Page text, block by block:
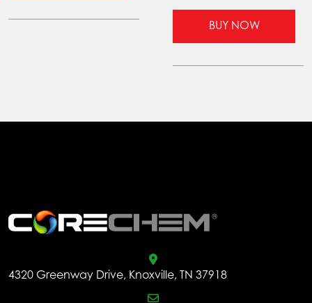
BUY NOW
4320 Greenway Drive, Knoxville, TN 37918